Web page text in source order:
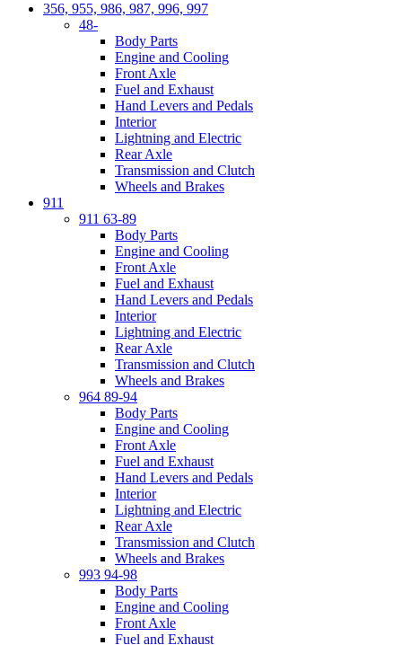
356, 955, 986, 987, 996, 997
48-
Body Parts
Engine and Cooling
Front Axle
Fuel and Exhaust
Hand Levers and Pedals
Interior
Lightning and Electric
Rear Axle
Transmission and Clutch
Wheels and Brakes
911
911 63-89
Body Parts
Engine and Cooling
Front Axle
Fuel and Exhaust
Hand Levers and Pedals
Interior
Lightning and Electric
Rear Axle
Transmission and Clutch
Wheels and Brakes
964 89-94
Body Parts
Engine and Cooling
Front Axle
Fuel and Exhaust
Hand Levers and Pedals
Interior
Lightning and Electric
Rear Axle
Transmission and Clutch
Wheels and Brakes
993 94-98
Body Parts
Engine and Cooling
Front Axle
Fuel and Exhaust